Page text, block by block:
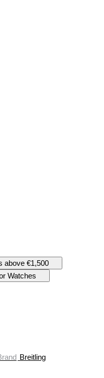
above €1,500
Watches
Breitling